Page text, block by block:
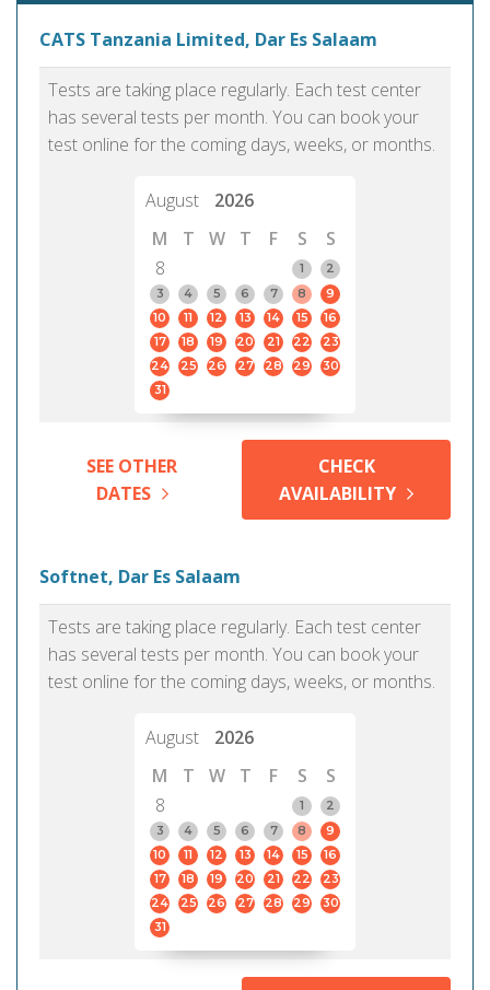
CATS Tanzania Limited, Dar Es Salaam
Tests are taking place regularly. Each test center
has several tests per month. You can book your
test online for the coming days, weeks, or months.
August
2026
M
T W T F S
S
8
1
2
3
4 5 6 7 8
9
10
11 12 13 14 15
16
17
18 19 20 21 22
23
24
25 26 27 28 29
30
31
SEE OTHER
DATES
CHECK
AVAILABILITY
Softnet, Dar Es Salaam
Tests are taking place regularly. Each test center
has several tests per month. You can book your
test online for the coming days, weeks, or months.
August
2026
M
T W T F S
S
8
1
2
3
4 5 6 7 8
9
10
11 12 13 14 15
16
17
18 19 20 21 22
23
24
25 26 27 28 29
30
31